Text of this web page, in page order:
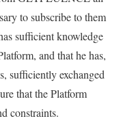
to subscribe to them
sufficient knowledge
and that he has,
sufficiently exchanged
that the Platform
constraints.